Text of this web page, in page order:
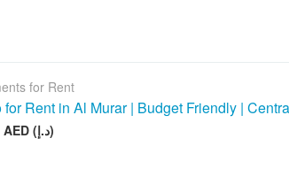
for Rent
for Rent in Al Murar | Budget Friendly |
26 000 AED (د.إ)